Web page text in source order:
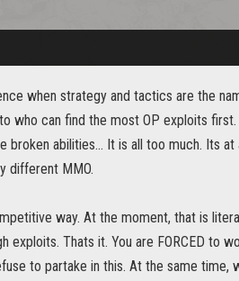
when strategy and tactics are the
who can find the most OP exploits first.
broken abilities... It is all too much. Its
different MMO.
way. At the moment, that is
Thats it. You are FORCED to
to partake in this. At the same